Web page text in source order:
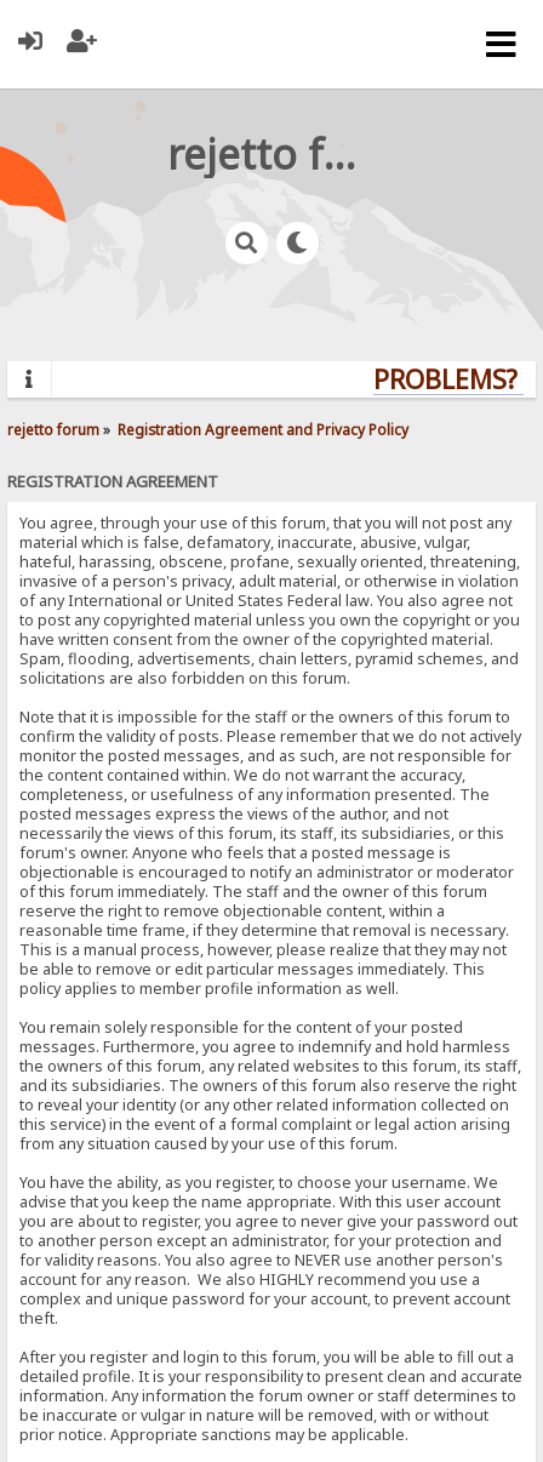
rejetto forum
PROBLEMS?
rejetto forum» Registration Agreement and Privacy Policy
REGISTRATION AGREEMENT
You agree, through your use of this forum, that you will not post any
material which is false, defamatory, inaccurate, abusive, vulgar,
hateful, harassing, obscene, profane, sexually oriented, threatening,
invasive of a person's privacy, adult material, or otherwise in violation
of any International or United States Federal law. You also agree not
to post any copyrighted material unless you own the copyright or you
have written consent from the owner of the copyrighted material.
Spam, flooding, advertisements, chain letters, pyramid schemes, and
solicitations are also forbidden on this forum.
Note that it is impossible for the staff or the owners of this forum to
confirm the validity of posts. Please remember that we do not actively
monitor the posted messages, and as such, are not responsible for
the content contained within. We do not warrant the accuracy,
completeness, or usefulness of any information presented. The
posted messages express the views of the author, and not
necessarily the views of this forum, its staff, its subsidiaries, or this
forum's owner. Anyone who feels that a posted message is
objectionable is encouraged to notify an administrator or moderator
of this forum immediately. The staff and the owner of this forum
reserve the right to remove objectionable content, within a
reasonable time frame, if they determine that removal is necessary.
This is a manual process, however, please realize that they may not
be able to remove or edit particular messages immediately. This
policy applies to member profile information as well.
You remain solely responsible for the content of your posted
messages. Furthermore, you agree to indemnify and hold harmless
the owners of this forum, any related websites to this forum, its staff,
and its subsidiaries. The owners of this forum also reserve the right
to reveal your identity (or any other related information collected on
this service) in the event of a formal complaint or legal action arising
from any situation caused by your use of this forum.
You have the ability, as you register, to choose your username. We
advise that you keep the name appropriate. With this user account
you are about to register, you agree to never give your password out
to another person except an administrator, for your protection and
for validity reasons. You also agree to NEVER use another person's
account for any reason. We also HIGHLY recommend you use a
complex and unique password for your account, to prevent account
theft.
After you register and login to this forum, you will be able to fill out a
detailed profile. It is your responsibility to present clean and accurate
information. Any information the forum owner or staff determines to
be inaccurate or vulgar in nature will be removed, with or without
prior notice. Appropriate sanctions may be applicable.